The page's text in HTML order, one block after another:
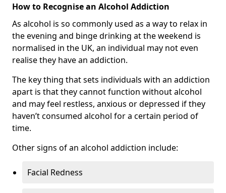
How to Recognise an Alcohol Addiction
As alcohol is so commonly used as a way to relax in
the evening and binge drinking at the weekend is
normalised in the UK, an individual may not even
realise they have an addiction.
The key thing that sets individuals with an addiction
apart is that they cannot function without alcohol
and may feel restless, anxious or depressed if they
haven’t consumed alcohol for a certain period of
time.
Other signs of an alcohol addiction include:
Facial Redness